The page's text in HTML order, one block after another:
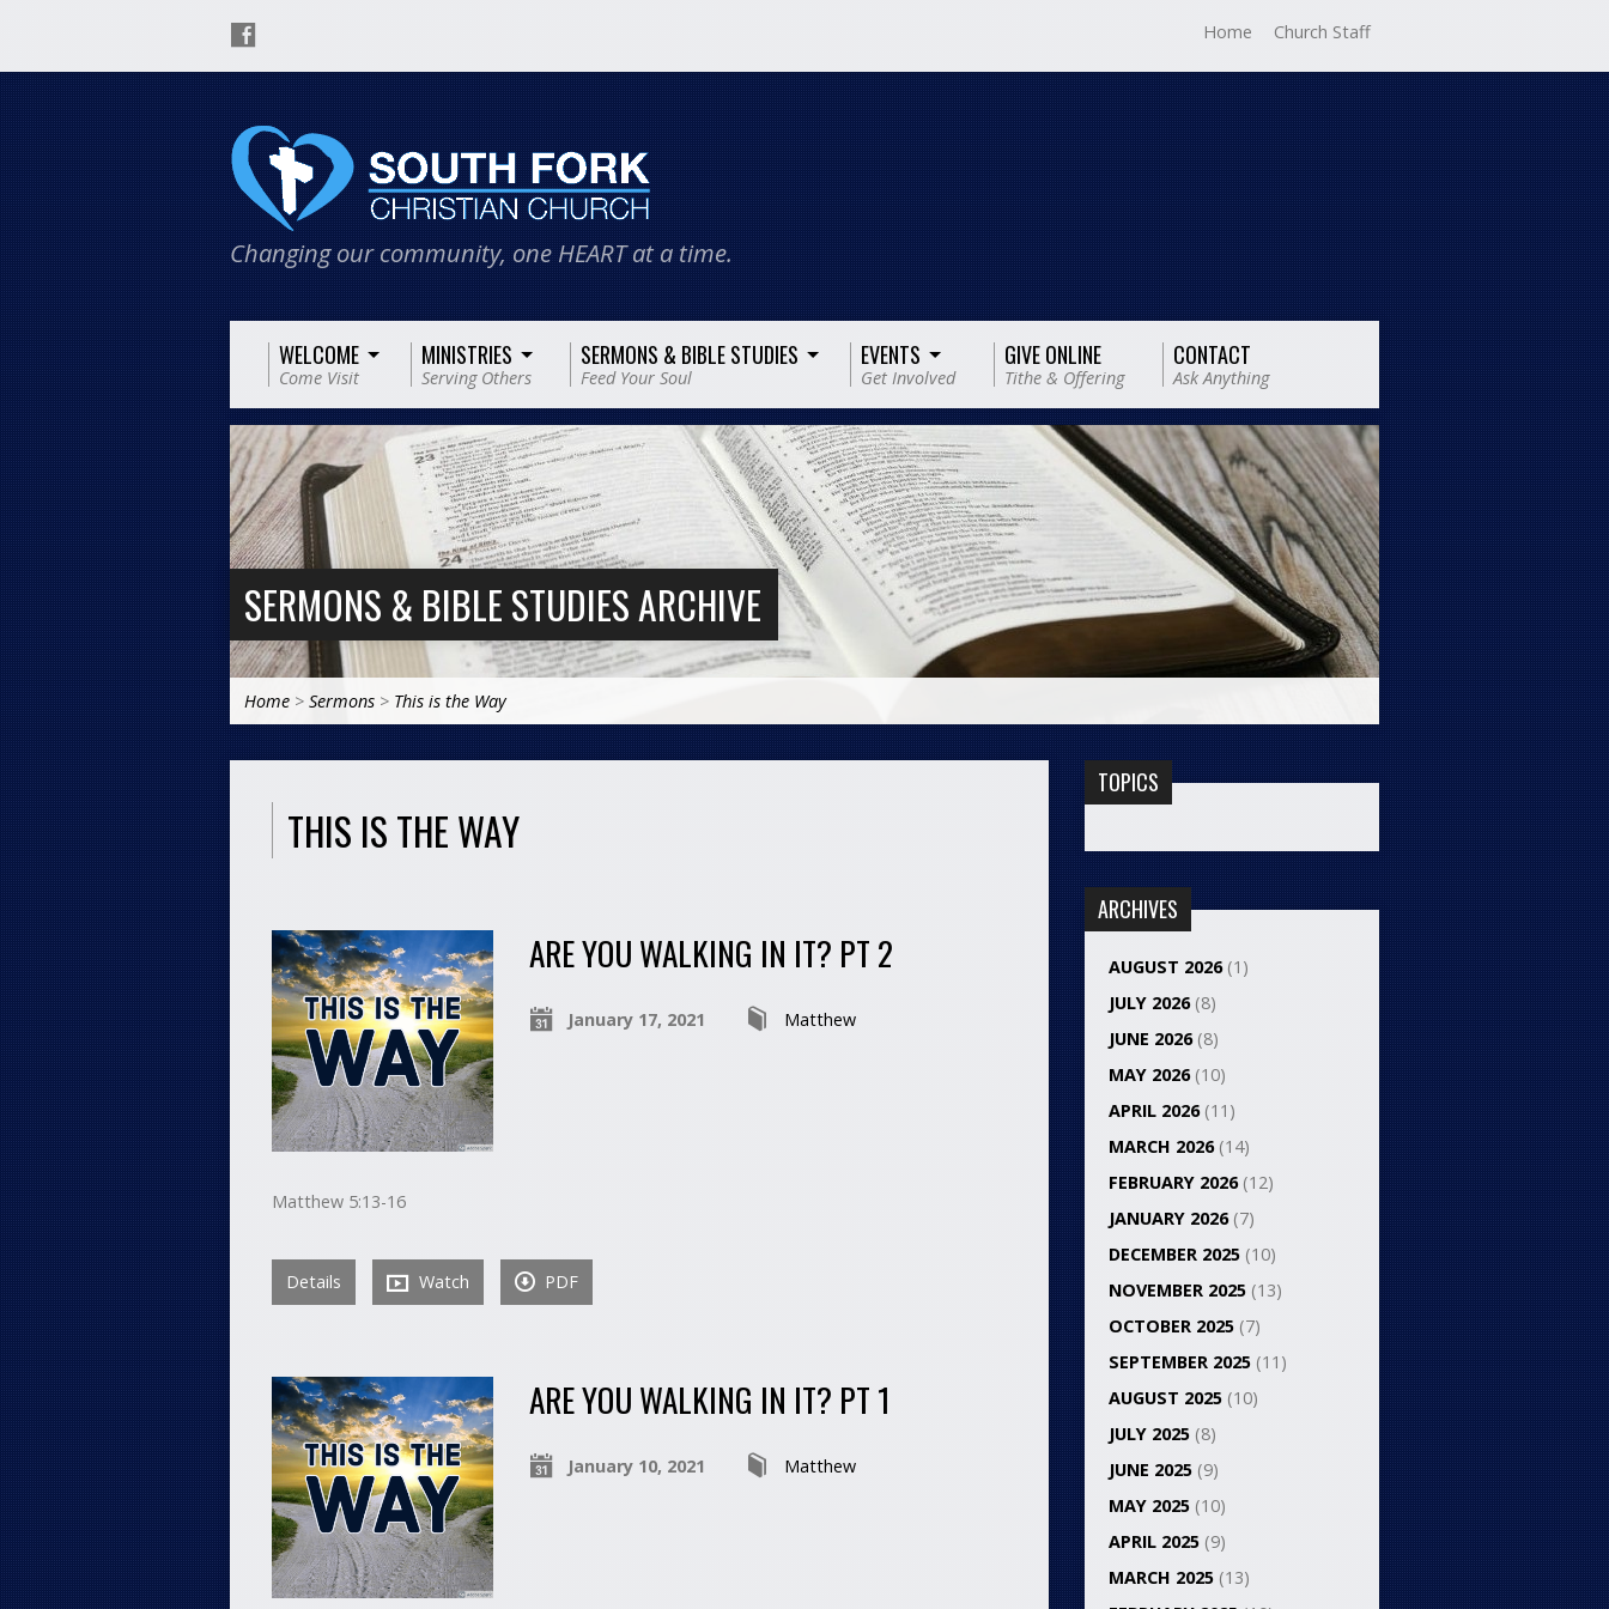
Home Church Staff
Changing our community, one HEART at a time.
WELCOME
Come Visit
MINISTRIES
Serving Others
SERMONS & BIBLE STUDIES
Feed Your Soul
EVENTS
Get Involved
GIVE ONLINE
Tithe & Offering
CONTACT
Ask Anything
SERMONS & BIBLE STUDIES ARCHIVE
Home > Sermons > This is the Way
THIS IS THE WAY
ARE YOU WALKING IN IT? PT 2
January 17, 2021 Matthew
Matthew 5:13-16
Details Watch PDF
ARE YOU WALKING IN IT? PT 1
January 10, 2021 Matthew
TOPICS
ARCHIVES
AUGUST 2026(1)
JULY 2026(8)
JUNE 2026(8)
MAY 2026(10)
APRIL 2026(11)
MARCH 2026(14)
FEBRUARY 2026(12)
JANUARY 2026(7)
DECEMBER 2025 (10)
NOVEMBER 2025 (13)
OCTOBER 2025 (7)
SEPTEMBER 2025 (11)
AUGUST 2025 (10)
JULY 2025 (8)
JUNE 2025 (9)
MAY 2025 (10)
APRIL 2025 (9)
MARCH 2025 (13)